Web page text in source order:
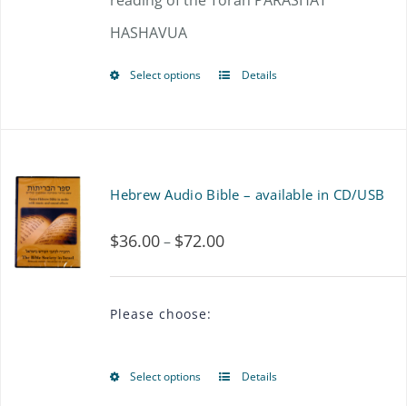
HASHAVUA
Select options
This
The
options
chosen
Details
Hebrew Audio Bible – available in CD/USB
$36.00– $72.00Price
range:
$72.00
Please choose:
Select options
ThisDetails